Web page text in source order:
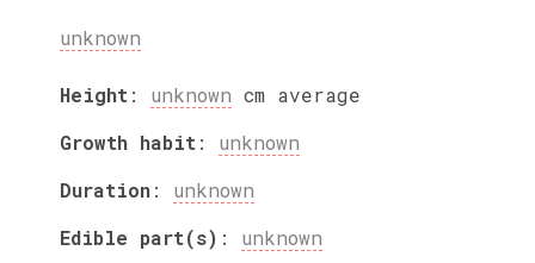
unknown
Height: unknown cm average
Growth habit: unknown
Duration: unknown
Edible part(s) : unknown